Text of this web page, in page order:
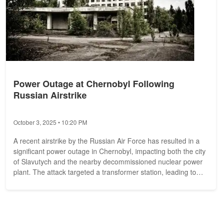
Power Outage at Chernobyl Following
Russian Airstrike
October 3, 2025 • 10:20 PM
A recent airstrike by the Russian Air Force has resulted in a
significant power outage in Chernobyl, impacting both the city
of Slavutych and the nearby decommissioned nuclear power
plant. The attack targeted a transformer station, leading to